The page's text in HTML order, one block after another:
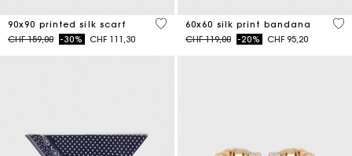
90x90 printed silk scarf
Price reduced from
CHF 159,00to-30% CHF 111,30
5 out of 5 Customer Rating
60x60 silk print bandana
Price reduced from
CHF 119,00to-20% CHF 95,20
3.5